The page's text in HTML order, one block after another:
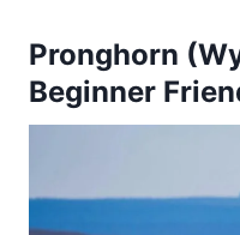
Pronghorn
Beginner